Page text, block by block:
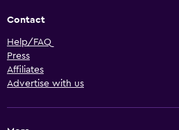
Contact
Help/FAQ
Press
Affiliates
Advertise with us